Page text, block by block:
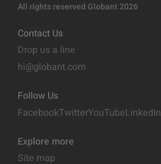
All rights reserved Globant 2026
Contact Us
Drop us a line
hi@globant.com
Follow Us
FacebookTwitterYouTubeLinkedIn
Explore more
Site map